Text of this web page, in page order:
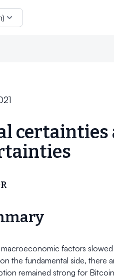
certainties
factors
the fundamental side, there
remained strong for